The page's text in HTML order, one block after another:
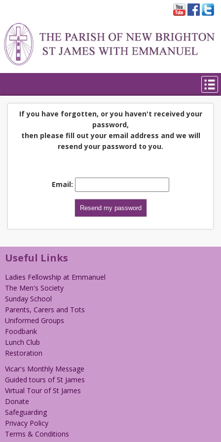
If you have forgotten, or you haven't received your
password,
then please fill out your email address and we will
resend your password to you.
Email:
Useful Links
Ladies Fellowship at Emmanuel
The Men's Society
Sunday School
Parents, Carers and Tots
Uniformed Groups
Foodbank
Lunch Club
Restoration
Vicar's Monthly Message
Guided tours of St James
Virtual Tour of St James
Donate
Safeguarding
Privacy Policy
Terms & Conditions